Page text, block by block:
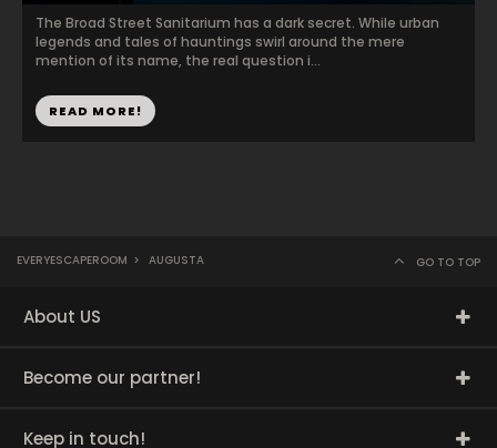
The Broad Street Sanitarium has a dark secret. While urban
legends and tales of hauntings swirl around the mere
mention of its name, the real question i...
READ MORE!
EVERYESCAPEROOM > AUGUSTA GO TO TOP
About US
Become our partner!
Keep in touch!